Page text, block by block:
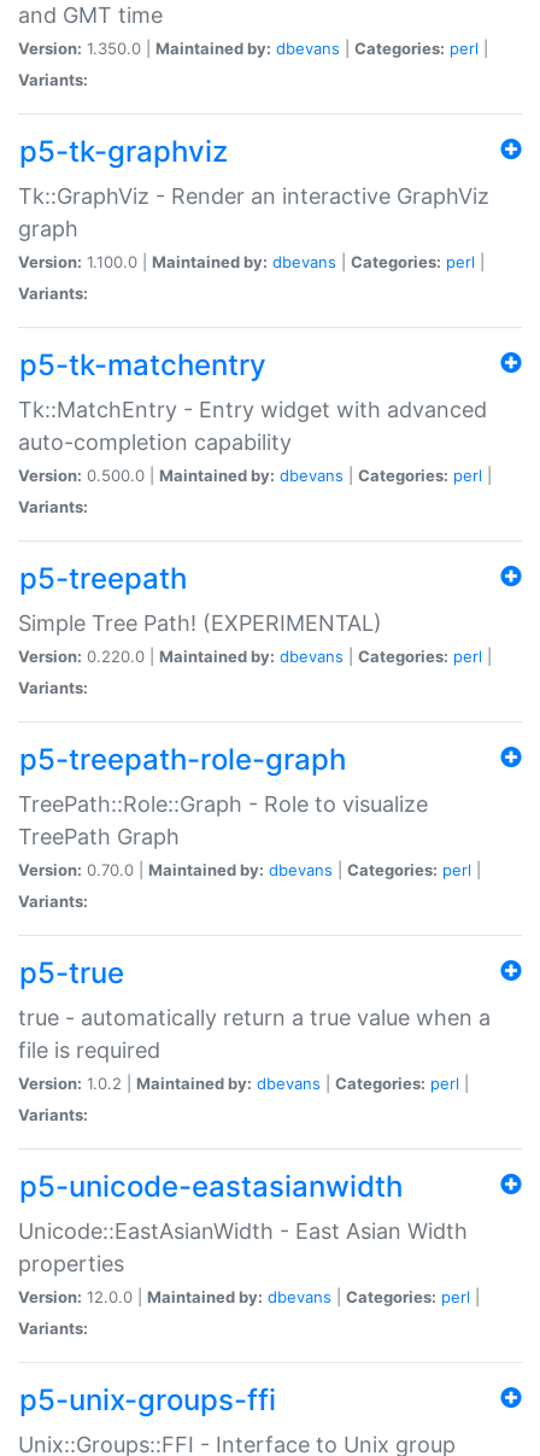
and GMT time
Version: 1.350.0 | Maintained by: dbevans Categories: perl
Variants:
p5-tk-graphviz
Tk::GraphViz - Render an interactive GraphViz
graph
Version: 1.100.0 | Maintained by: dbevans Categories: perl
Variants:
p5-tk-matchentry
Tk::MatchEntry - Entry widget with advanced
auto-completion capability
Version: 0.500.0 | Maintained by: dbevans Categories: perl
Variants:
p5-treepath
Simple Tree Path! (EXPERIMENTAL)
Version: 0.220.0 | Maintained by: dbevans Categories: perl
Variants:
p5-treepath-role-graph
TreePath::Role::Graph - Role to visualize
TreePath Graph
Version: 0.70.0 | Maintained by: dbevans Categories: perl
Variants:
p5-true
true - automatically return a true value when a
file is required
Version: 1.0.2 | Maintained by: dbevans Categories: perl
Variants:
p5-unicode-eastasianwidth
Unicode::EastAsianWidth - East Asian Width
properties
Version: 12.0.0 | Maintained by: dbevans Categories: perl
Variants:
p5-unix-groups-ffi
Unix::Groups::FFI - Interface to Unix group